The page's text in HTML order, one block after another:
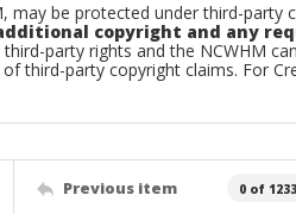
may be protected under third-party
copyright and any
party rights and the NCWHM
third-party copyright claims. For
Previous item 0 of